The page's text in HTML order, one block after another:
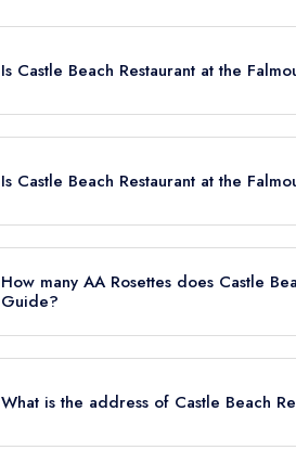
Is Castle Beach Restaurant at the
Is Castle Beach Restaurant at the
How many AA Rosettes does Castle
Guide?
What is the address of Castle Beach